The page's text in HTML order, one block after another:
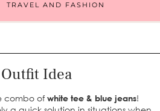
TRAVEL AND FASHION
Idea
combo of white tee & blue jeans!